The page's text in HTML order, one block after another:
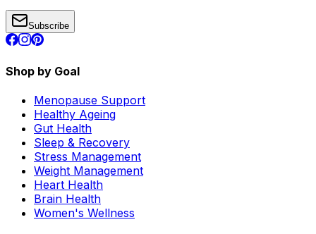
Subscribe
Shop by Goal
Menopause Support
Healthy Ageing
Gut Health
Sleep & Recovery
Stress Management
Weight Management
Heart Health
Brain Health
Women's Wellness